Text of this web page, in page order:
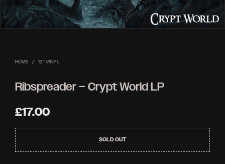
HOME / 12'' VINYL
Ribspreader – Crypt World LP
£17.00
SOLD OUT